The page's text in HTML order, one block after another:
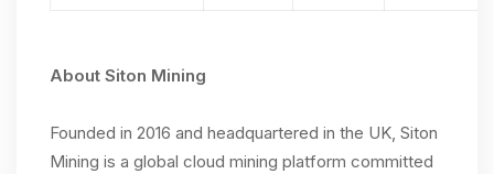
About Siton Mining
Founded in 2016 and headquartered in the UK, Siton
Mining is a global cloud mining platform committed